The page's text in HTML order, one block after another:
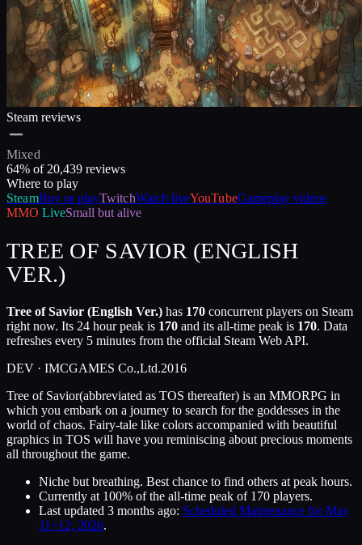
Steam reviews
Mixed
64% of 20,439 reviews
Where to play
SteamBuy or playTwitchWatch liveYouTubeGameplay videos
MMO LiveSmall but alive
TREE OF SAVIOR (ENGLISH
VER.)
Tree of Savior (English Ver.) has 170 concurrent players on Steam
right now. Its 24 hour peak is 170 and its all-time peak is 170. Data
refreshes every 5 minutes from the official Steam Web API.
DEV · IMCGAMES Co.,Ltd.2016
Tree of Savior(abbreviated as TOS thereafter) is an MMORPG in
which you embark on a journey to search for the goddesses in the
world of chaos. Fairy-tale like colors accompanied with beautiful
graphics in TOS will have you reminiscing about precious moments
all throughout the game.
Niche but breathing. Best chance to find others at peak hours.
Currently at 100% of the all-time peak of 170 players.
Last updated 3 months ago: Scheduled Maintenance for May
11~12, 2026.